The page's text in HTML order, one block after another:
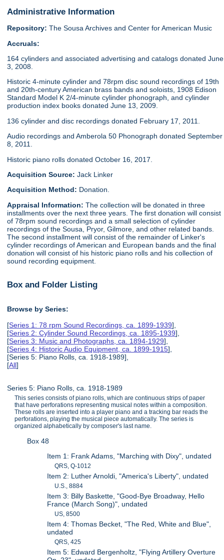
Administrative Information
Repository: The Sousa Archives and Center for American Music
Accruals:
164 cylinders and associated advertising and catalogs donated June
3, 2008.
Historic 4-minute cylinder and 78rpm disc sound recordings of 19th
and 20th-century American brass bands and soloists, 1908 Edison
Standard Model K 2/4-minute cylinder phonograph, and cylinder
production index books donated June 13, 2009.
136 cylinder and disc recordings donated February 17, 2011.
Audio recordings and Amberola 50 Phonograph donated September
8, 2011.
Historic piano rolls donated October 16, 2017.
Acquisition Source:Jack Linker
Acquisition Method: Donation.
Appraisal Information:The collection will be donated in three
installments over the next three years. The first donation will consist
of 78rpm sound recordings and a small selection of cylinder
recordings of the Sousa, Pryor, Gilmore, and other related bands.
The second installment will consist of the remainder of Linker's
cylinder recordings of American and European bands and the final
donation will consist of his historic piano rolls and his collection of
sound recording equipment.
Box and Folder Listing
Browse by Series:
[Series 1: 78 rpm Sound Recordings, ca. 1899-1939],
[Series 2: Cylinder Sound Recordings, ca. 1895-1939],
[Series 3: Music and Photographs, ca. 1894-1929],
[Series 4: Historic Audio Equipment, ca. 1899-1915],
[Series 5: Piano Rolls, ca. 1918-1989],
[All]
Series 5: Piano Rolls, ca. 1918-1989
This series consists of piano rolls, which are continuous strips of paper
that have perforations representing musical notes within a composition.
These rolls are inserted into a player piano and a tracking bar reads the
perforations, playing the musical piece automatically. The series is
organized alphabetically by composer's last name.
Box 48
Item 1: Frank Adams, "Marching with Dixy", undated
QRS, Q-1012
Item 2: Luther Arnoldi, "America's Liberty", undated
U.S., 8884
Item 3: Billy Baskette, "Good-Bye Broadway, Hello
France (March Song)", undated
US, 8500
Item 4: Thomas Becket, "The Red, White and Blue",
undated
QRS, 425
Item 5: Edward Bergenholtz, "Flying Artillery Overture